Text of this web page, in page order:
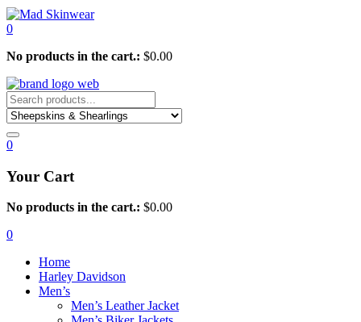
0
No products in the cart.: $0.00
0
Your Cart
No products in the cart.: $0.00
0
Home
Harley Davidson
Men’s
Men’s Leather Jacket